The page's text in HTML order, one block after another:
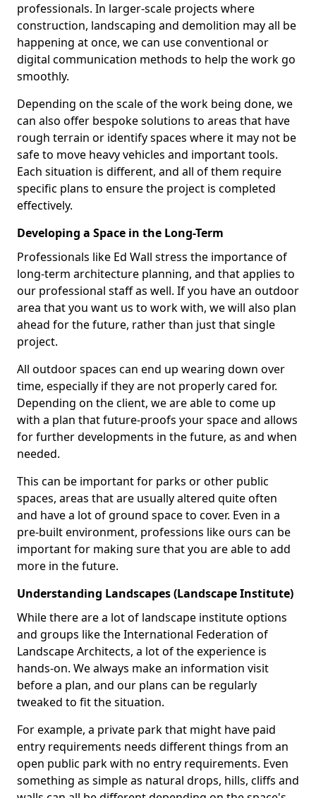
professionals. In larger-scale projects where
construction, landscaping and demolition may all be
happening at once, we can use conventional or
digital communication methods to help the work go
smoothly.
Depending on the scale of the work being done, we
can also offer bespoke solutions to areas that have
rough terrain or identify spaces where it may not be
safe to move heavy vehicles and important tools.
Each situation is different, and all of them require
specific plans to ensure the project is completed
effectively.
Developing a Space in the Long-Term
Professionals like Ed Wall stress the importance of
long-term architecture planning, and that applies to
our professional staff as well. If you have an outdoor
area that you want us to work with, we will also plan
ahead for the future, rather than just that single
project.
All outdoor spaces can end up wearing down over
time, especially if they are not properly cared for.
Depending on the client, we are able to come up
with a plan that future-proofs your space and allows
for further developments in the future, as and when
needed.
This can be important for parks or other public
spaces, areas that are usually altered quite often
and have a lot of ground space to cover. Even in a
pre-built environment, professions like ours can be
important for making sure that you are able to add
more in the future.
Understanding Landscapes (Landscape Institute)
While there are a lot of landscape institute options
and groups like the International Federation of
Landscape Architects, a lot of the experience is
hands-on. We always make an information visit
before a plan, and our plans can be regularly
tweaked to fit the situation.
For example, a private park that might have paid
entry requirements needs different things from an
open public park with no entry requirements. Even
something as simple as natural drops, hills, cliffs and